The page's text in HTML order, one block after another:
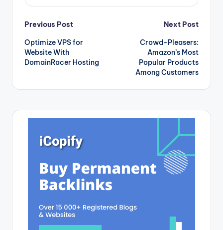
Post
navigation
Previous Post
Optimize VPS for
Website With
DomainRacer Hosting
Next Post
Crowd-Pleasers:
Amazon’s Most
Popular Products
Among Customers